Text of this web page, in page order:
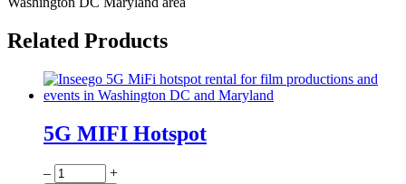
Related Products
5G MIFI Hotspot
Quantity
– +